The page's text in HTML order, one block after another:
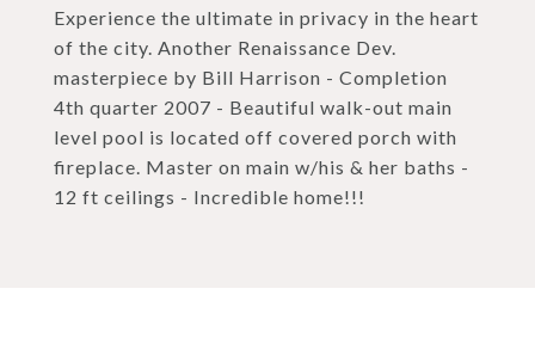
Experience the ultimate in privacy in the heart
of the city. Another Renaissance Dev.
masterpiece by Bill Harrison - Completion
4th quarter 2007 - Beautiful walk-out main
level pool is located off covered porch with
fireplace. Master on main w/his & her baths -
12 ft ceilings - Incredible home!!!